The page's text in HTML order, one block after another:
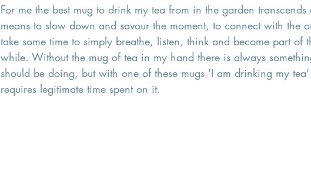
For me the best mug to drink my tea from in the garden transcends
means to slow down and savour the moment, to connect with the
take some time to simply breathe, listen, think and become part of
while. Without the mug of tea in my hand there is always
should be doing, but with one of these mugs 'I am drinking my
requires legitimate time spent on it.